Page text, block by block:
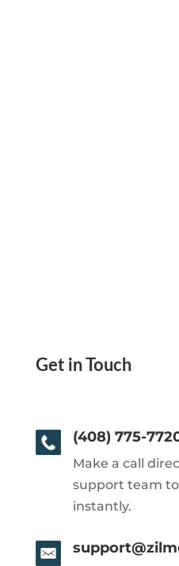
Get in Touch
(408) 775-
Make a call
support team
instantly.